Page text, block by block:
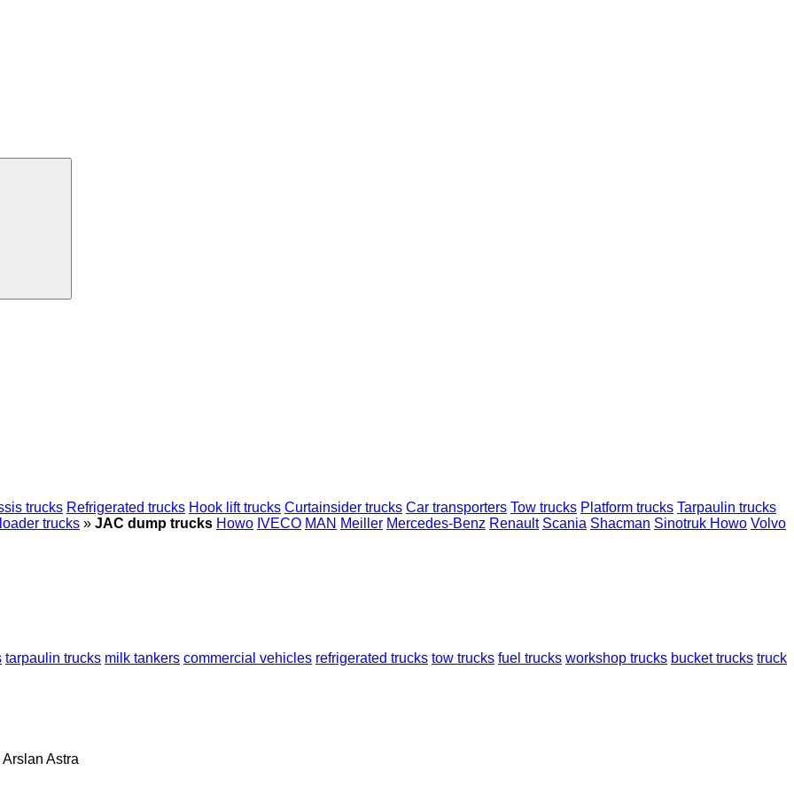
trucks Refrigerated trucks Hook lift trucks Curtainsider trucks Car transporters Tow trucks Platform trucks Tarpaulin trucks
trucks » JAC dump trucks Howo IVECO MAN Meiller Mercedes-Benz Renault Scania Shacman Sinotruk Howo Volvo
tarpaulin trucks milk tankers commercial vehicles refrigerated trucks tow trucks fuel trucks workshop trucks bucket trucks truck
Arslan Astra